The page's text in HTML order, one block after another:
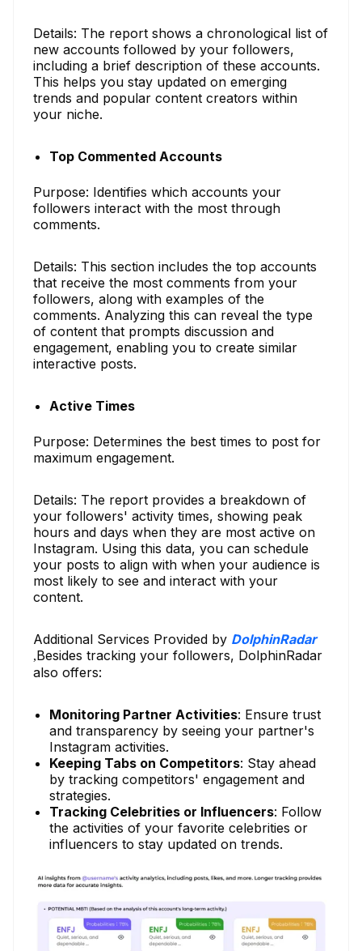
Details: The report shows a chronological list of
new accounts followed by your followers,
including a brief description of these accounts.
This helps you stay updated on emerging
trends and popular content creators within
your niche.
Top Commented Accounts
Purpose: Identifies which accounts your
followers interact with the most through
comments.
Details: This section includes the top accounts
that receive the most comments from your
followers, along with examples of the
comments. Analyzing this can reveal the type
of content that prompts discussion and
engagement, enabling you to create similar
interactive posts.
Active Times
Purpose: Determines the best times to post for
maximum engagement.
Details: The report provides a breakdown of
your followers' activity times, showing peak
hours and days when they are most active on
Instagram. Using this data, you can schedule
your posts to align with when your audience is
most likely to see and interact with your
content.
Additional Services Provided by DolphinRadar
,Besides tracking your followers, DolphinRadar
also offers:
Monitoring Partner Activities: Ensure trust
and transparency by seeing your partner's
Instagram activities.
Keeping Tabs on Competitors: Stay ahead
by tracking competitors' engagement and
strategies.
Tracking Celebrities or Influencers: Follow
the activities of your favorite celebrities or
influencers to stay updated on trends.